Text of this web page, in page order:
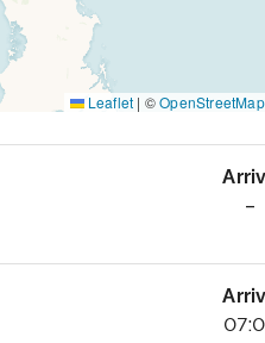
Leaflet | ©OpenStreetMap
–